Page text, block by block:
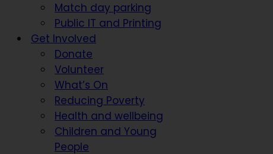
Match day parking
Public IT and Printing
Get Involved
Donate
Volunteer
What’s On
Reducing Poverty
Health and wellbeing
Children and Young
People